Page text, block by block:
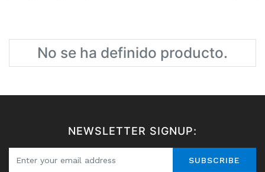
No se ha definido producto.
NEWSLETTER SIGNUP:
SUBSCRIBE